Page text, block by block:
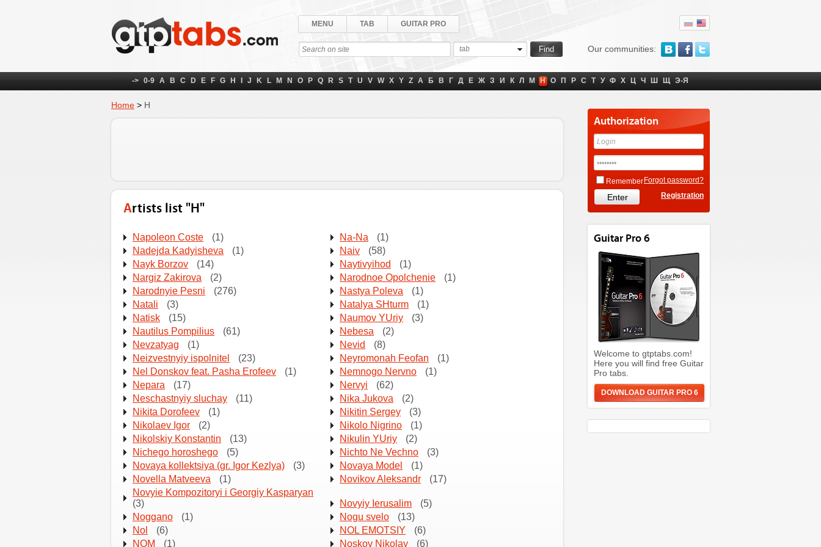
Our communities:
MENU TAB GUITAR PRO
tab
-> 0-9 A B C D E F G H J K L M N O P Q R S T U V W X Y Z А Б В Г Д Е Ж З И К Л М Н О П Р С Т У Ф Х Ц Ч Ш Щ Э-Я
Home > Н
Artists list "Н"
Napoleon Coste (1) Na-Na
(1)
Nadejda Kadyisheva
(1) Naiv
(58)
Nayk Borzov
(14) Naytivyihod
(1)
Nargiz Zakirova
(2) Narodnoe Opolchenie
(1)
Narodnyie Pesni
(276) Nastya Poleva
(1)
Natali
(3) Natalya SHturm
(1)
Natisk
(15) Naumov YUriy
(3)
Nautilus Pompilius
(61) Nebesa
(2)
Nevzatyag
(1) Nevid
(8)
Neizvestnyiy ispolnitel
(23) Neyromonah Feofan
(1)
Nel Donskov feat. Pasha Erofeev
(1) Nemnogo Nervno
(1)
Nepara
(17) Nervyi
(62)
Neschastnyiy sluchay
(11) Nika Jukova
(2)
Nikita Dorofeev
(1) Nikitin Sergey
(3)
Nikolaev Igor
(2) Nikolo Nigrino
(1)
Nikolskiy Konstantin
(13) Nikulin YUriy
(2)
Nichego horoshego
(5) Nichto Ne Vechno
(3)
Novaya kollektsiya (gr. Igor Kezlya)
(3) Novaya Model
(1)
Novella Matveeva
(1) Novikov Aleksandr
(17)
Novyie Kompozitoryi i Georgiy Kasparyan
(3)
Novyiy Ierusalim
(5)
Noggano
(1) Nogu svelo
(13)
Nol
(6) NOL EMOTSIY
(6)
NOM
(1) Noskov Nikolay (6)
Authorization
Remember Forgot password?
Registration
Guitar Pro 6
Welcome to gtptabs.com!
Here you will find free Guitar
Pro tabs.
DOWNLOAD GUITAR PRO 6